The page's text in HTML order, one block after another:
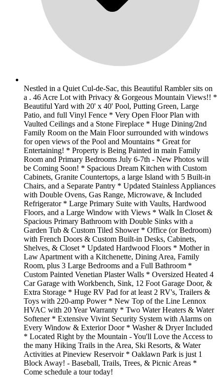
Nestled in a Quiet Cul-de-Sac, this Beautiful Rambler sits on
a . 46 Acre Lot with Privacy & Gorgeous Mountain Views!! *
Beautiful Yard with 20' x 40' Pool, Putting Green, Large
Patio, and full Vinyl Fence * Very Open Floor Plan with
Vaulted Ceilings and a Stone Fireplace * Huge Dining/2nd
Family Room on the Main Floor surrounded with windows
for open views of the Pool and Mountains * Great for
Entertaining! * Property is Being Painted in main Family
Room and Primary Bedrooms July 6-7th - New Photos will
be Coming Soon! * Spacious Dream Kitchen with Custom
Cabinets, Granite Countertops, a large Island with 5 Built-in
Chairs, and a Separate Pantry * Updated Stainless Appliances
with Double Ovens, Gas Range, Microwave, & Included
Refrigerator * Large Primary Suite with Vaults, Hardwood
Floors, and a Large Window with Views * Walk In Closet &
Spacious Primary Bathroom with Double Sinks with a
Garden Tub & Custom Tiled Shower * Office (or Bedroom)
with French Doors & Custom Built-in Desks, Cabinets,
Shelves, & Closet * Updated Hardwood Floors * Mother in
Law Apartment with a Kitchenette, Dining Area, Family
Room, plus 3 Large Bedrooms and a Full Bathroom *
Custom Painted Venetian Plaster Walls * Oversized Heated 4
Car Garage with Workbench, Sink, 12 Foot Garage Door, &
Extra Storage * Huge RV Pad for at least 2 RV's, Trailers &
Toys with 220-amp Power * New Top of the Line Lennox
HVAC with 20 Year Warranty * Two Water Heaters & Water
Softener * Extensive Vivint Security System with Alarms on
Every Window & Exterior Door * Washer & Dryer Included
* Located Right by the Mountain - You'll Love the Access to
the many Hiking Trails in the Area, Ski Resorts, & Water
Activities at Pineview Reservoir * Oaklawn Park is just 1
Block Away! - Baseball, Trails, Trees, & Picnic Areas *
Come schedule a tour today!